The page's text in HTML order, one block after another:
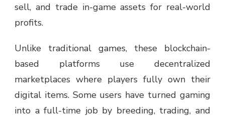
sell, and trade in-game assets for real-world
profits.
Unlike traditional games, these blockchain-
based platforms use decentralized
marketplaces where players fully own their
digital items. Some users have turned gaming
into a full-time job by breeding, trading, and